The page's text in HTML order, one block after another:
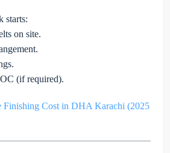
starts:
on site.
(if required).
Finishing Cost in DHA Karachi (2025